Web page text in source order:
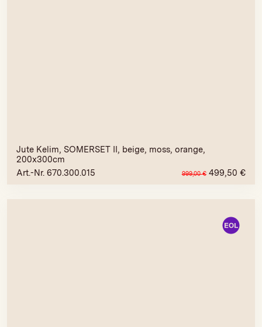
Jute Kelim, SOMERSET II, beige, moss, orange,
200x300cm
Art.-Nr. 670.300.015
999,00€ 499,50 €